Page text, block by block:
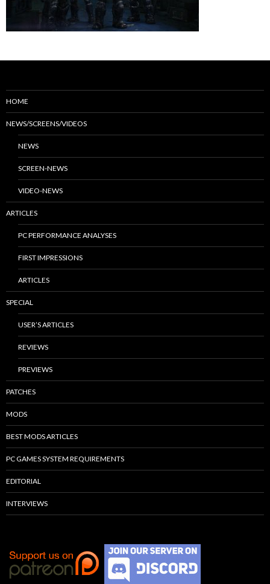
HOME
NEWS/SCREENS/VIDEOS
NEWS
SCREEN-NEWS
VIDEO-NEWS
ARTICLES
PC PERFORMANCE ANALYSES
FIRST IMPRESSIONS
ARTICLES
SPECIAL
USER’S ARTICLES
REVIEWS
PREVIEWS
PATCHES
MODS
BEST MODS ARTICLES
PC GAMES SYSTEM REQUIREMENTS
EDITORIAL
INTERVIEWS